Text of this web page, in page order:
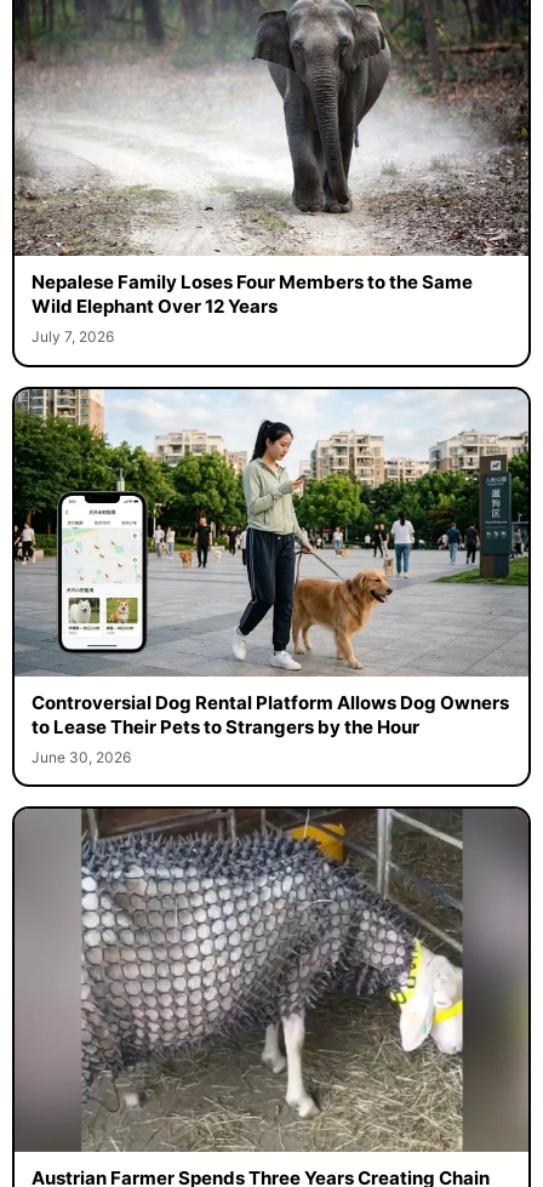
Nepalese Family Loses Four Members to the Same
Wild Elephant Over 12 Years
July 7, 2026
Controversial Dog Rental Platform Allows Dog Owners
to Lease Their Pets to Strangers by the Hour
June 30, 2026
Austrian Farmer Spends Three Years Creating Chain